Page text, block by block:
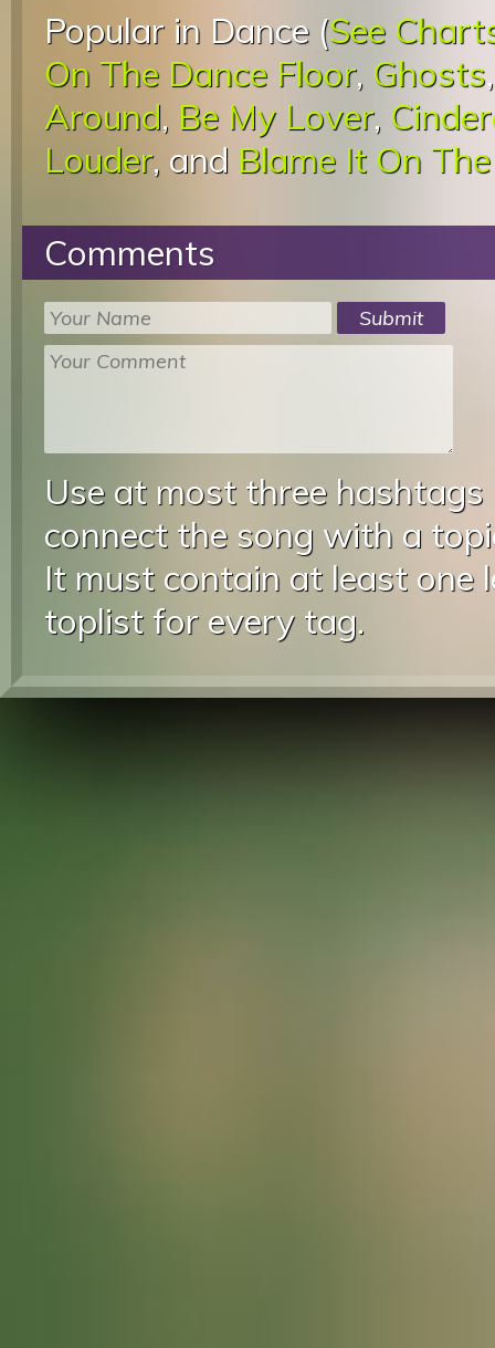
Popular in Dance (See
On The Dance Floor, Ghosts
Around, Be My Lover,
Louder, and Blame It On
Comments
Use at most three
connect the song with a
It must contain at least one
toplist for every tag.